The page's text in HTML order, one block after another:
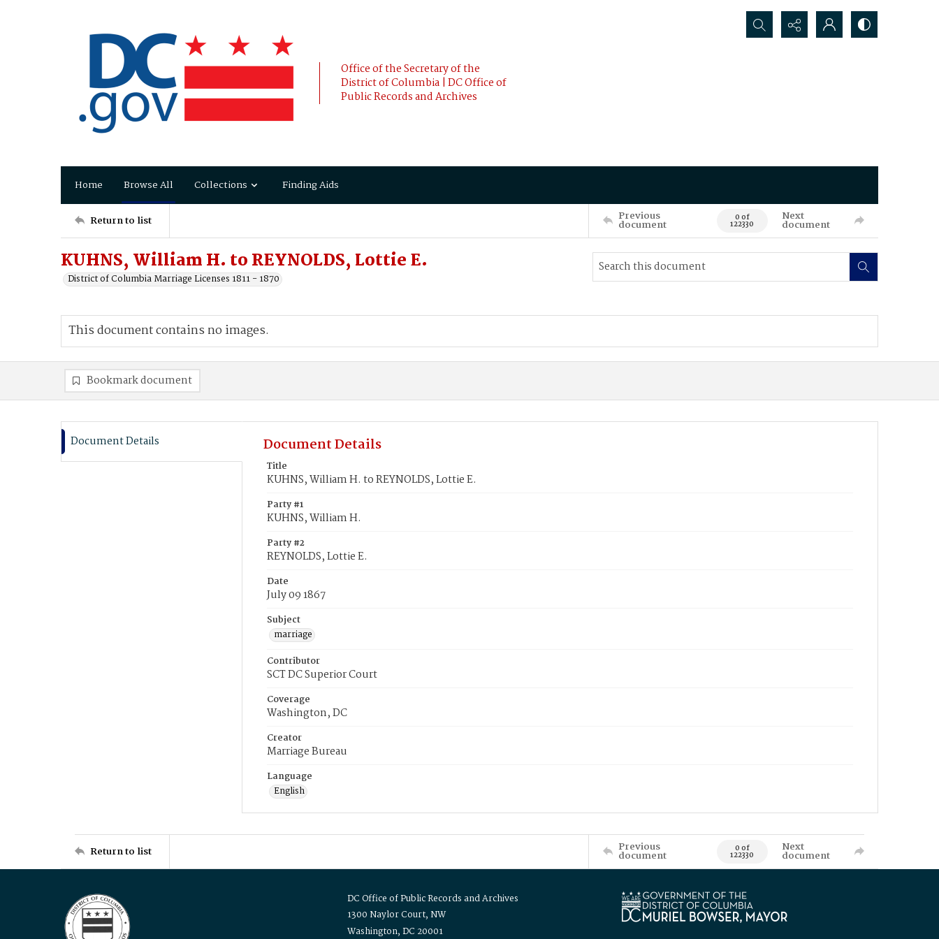
Office of the Secretary of the
District of Columbia | DC Office of
Public Records and Archives
Search...
Home Browse All Collections Finding Aids
Return to list Previous
document 0 of
122330
Next
document
KUHNS, William H. to REYNOLDS, Lottie E.
District of Columbia Marriage Licenses 1811 - 1870
This document contains no images.
Bookmark document
Document Details Document Details
Title
KUHNS, William H. to REYNOLDS, Lottie E.
Party #1
KUHNS, William H.
Party #2
REYNOLDS, Lottie E.
Date
July 09 1867
Subject
marriage
Contributor
SCT DC Superior Court
Coverage
Washington, DC
Creator
Marriage Bureau
Language
English
Return to list Previous
document 0 of
122330
Next
document
DC Office of Public Records and Archives
1300 Naylor Court, NW
Washington, DC 20001